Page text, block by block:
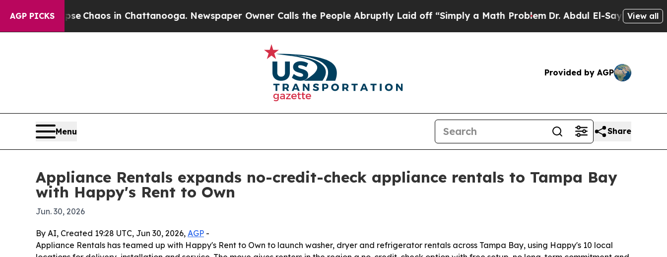
AGP PICKS
CollapseChaos in Chattanooga. Newspaper Owner Calls the People Abruptly Laid off “Simply a Math ProblemDr. Abdul El-Sayed on Historic
View all
Provided by AGP
Menu Share
Appliance Rentals expands no-credit-check appliance rentals to Tampa Bay
with Happy's Rent to Own
Jun. 30, 2026
By AI, Created 19:28 UTC, Jun 30, 2026, AGP -
Appliance Rentals has teamed up with Happy's Rent to Own to launch washer, dryer and refrigerator rentals across Tampa Bay, using Happy's 10 local